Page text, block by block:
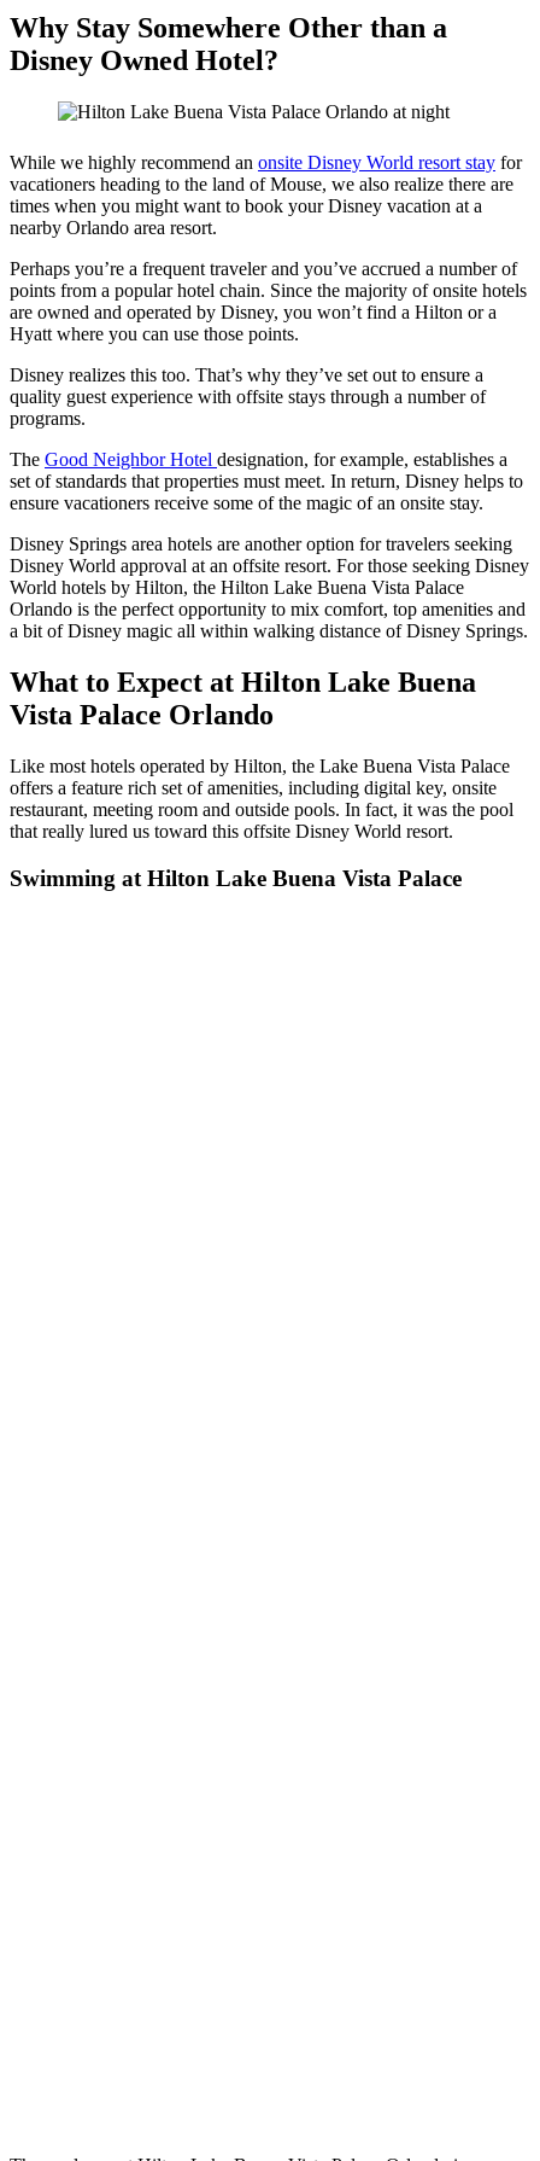
Why Stay Somewhere Other than a
Disney Owned Hotel?
While we highly recommend an onsite Disney World resort stay for
vacationers heading to the land of Mouse, we also realize there are
times when you might want to book your Disney vacation at a
nearby Orlando area resort.
Perhaps you’re a frequent traveler and you’ve accrued a number of
points from a popular hotel chain. Since the majority of onsite hotels
are owned and operated by Disney, you won’t find a Hilton or a
Hyatt where you can use those points.
Disney realizes this too. That’s why they’ve set out to ensure a
quality guest experience with offsite stays through a number of
programs.
The Good Neighbor Hotel designation, for example, establishes a
set of standards that properties must meet. In return, Disney helps to
ensure vacationers receive some of the magic of an onsite stay.
Disney Springs area hotels are another option for travelers seeking
Disney World approval at an offsite resort. For those seeking Disney
World hotels by Hilton, the Hilton Lake Buena Vista Palace
Orlando is the perfect opportunity to mix comfort, top amenities and
a bit of Disney magic all within walking distance of Disney Springs.
What to Expect at Hilton Lake Buena
Vista Palace Orlando
Like most hotels operated by Hilton, the Lake Buena Vista Palace
offers a feature rich set of amenities, including digital key, onsite
restaurant, meeting room and outside pools. In fact, it was the pool
that really lured us toward this offsite Disney World resort.
Swimming at Hilton Lake Buena Vista Palace